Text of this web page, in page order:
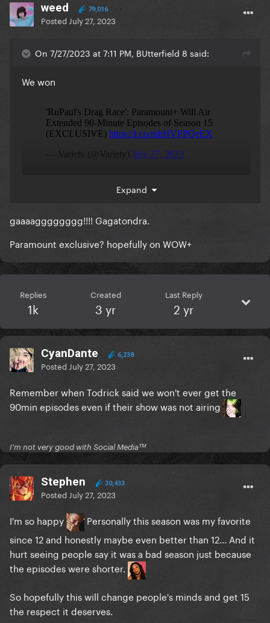
weed 79,016
Posted July 27, 2023
On 7/27/2023 at 7:11 PM, BUtterfield 8 said:
We won
Expand
gaaaagggggggg!!!! Gagatondra.
Paramount exclusive? hopefully on WOW+
Replies
1k
Created
3 yr
Last Reply
2 yr
CyanDante 6,238
Posted July 27, 2023
Remember when Todrick said we won't ever get the
90min episodes even if their show was not airing
I'm not very good with Social Mediaᵀᴹ
Stephen 30,433
Posted July 27, 2023
I'm so happy
Personally this season was my favorite
since 12 and honestly maybe even better than 12... And it
hurt seeing people say it was a bad season just because
the episodes were shorter.
So hopefully this will change people's minds and get 15
the respect it deserves.